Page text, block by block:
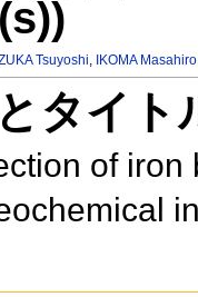
Tsuyoshi, IKOMA Masahiro
タイ
of